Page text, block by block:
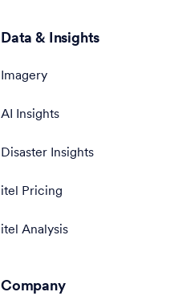
Data & Insights
Imagery
AI Insights
Disaster Insights
itel Pricing
itel Analysis
Company